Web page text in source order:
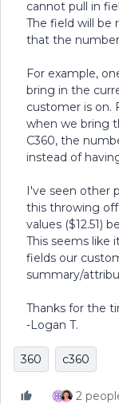
cannot pull in
The field will be
that the
For example,
bring in the
customer is on.
when we bring
C360, the
instead of
I've seen other
this throwing
values ($12.51)
This seems like
fields our
summary/
Thanks for the
-Logan T.
360 c360
2